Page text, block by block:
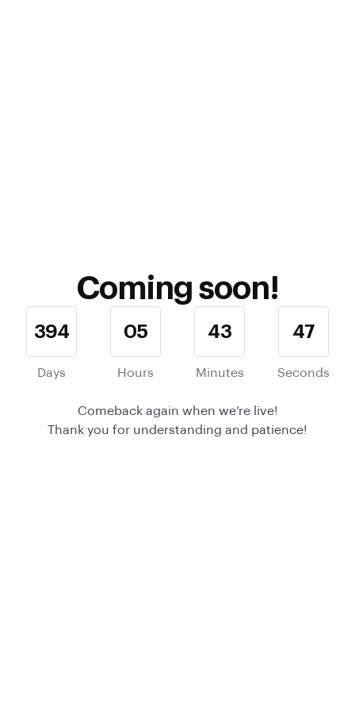
Coming soon!
394
Days
05
Hours
43
Minutes
47
Seconds
Comeback again when we’re live!
Thank you for understanding and patience!